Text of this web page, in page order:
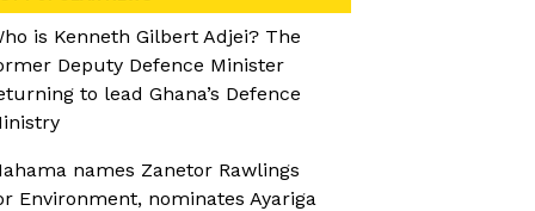
is Kenneth Gilbert Adjei? The
Deputy Defence Minister
to lead Ghana’s Defence
names Zanetor Rawlings
Environment, nominates Ayariga